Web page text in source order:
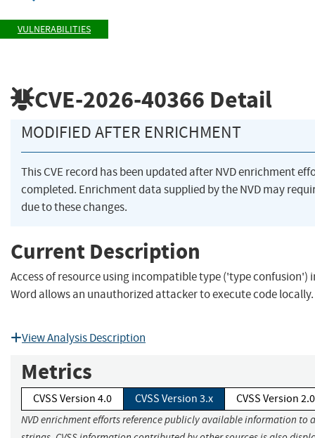
VULNERABILITIES
CVE-2026-40366 Detail
MODIFIED AFTER ENRICHMENT
This CVE record has been updated after NVD enrichment
completed. Enrichment data supplied by the NVD may
due to these changes.
Current Description
Access of resource using incompatible type ('type confusion')
Word allows an unauthorized attacker to execute code locally.
View Analysis Description
Metrics
CVSS Version 4.0 CVSS Version 3.x CVSS Version 2.0
NVD enrichment efforts reference publicly available information to